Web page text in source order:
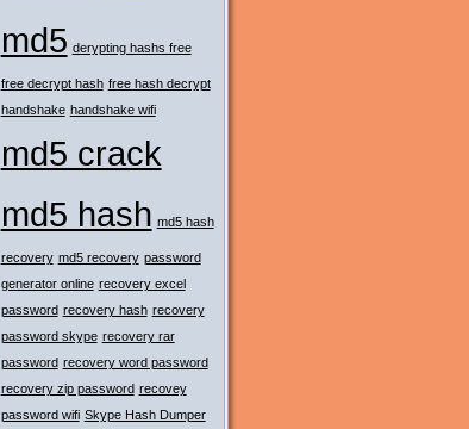
md5 derypting hashs free
free decrypt hash free hash decrypt
handshake handshake wifi
md5 crack
md5 hash md5 hash
recovery md5 recovery password
generator online recovery excel
password recovery hash recovery
password skype recovery rar
password recovery word password
recovery zip password recovey
password wifi Skype Hash Dumper